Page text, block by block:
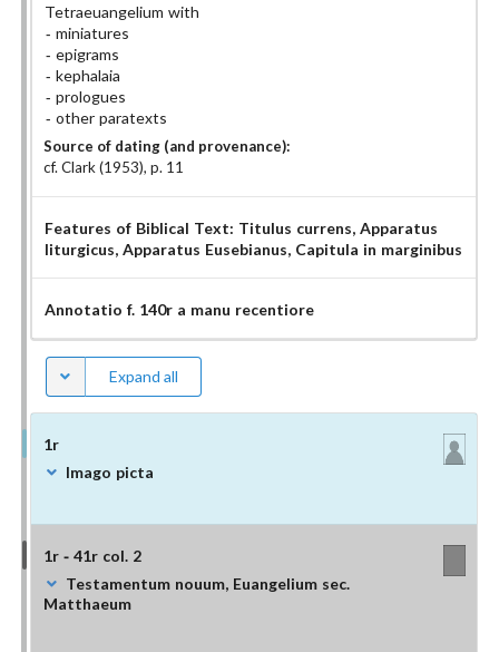
Tetraeuangelium with
miniatures
epigrams
kephalaia
prologues
other paratexts
Source of dating (and provenance):
cf. Clark (1953), p. 11
Features of Biblical Text: Titulus currens, Apparatus
liturgicus, Apparatus Eusebianus, Capitula in marginibus
Annotatio f. 140r a manu recentiore
Expand all
1r
Imago picta
1r - 41r col. 2
Testamentum nouum, Euangelium sec.
Matthaeum